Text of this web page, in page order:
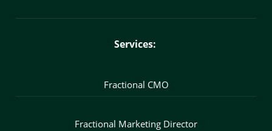
Services:
Fractional CMO
Fractional Marketing Director